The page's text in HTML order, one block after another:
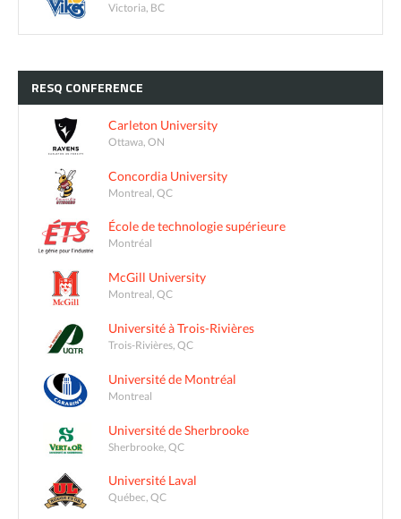
Victoria, BC
RESQ CONFERENCE
Carleton University
Ottawa, ON
Concordia University
Montreal, QC
École de technologie supérieure
Montréal
McGill University
Montreal, QC
Université à Trois-Rivières
Trois-Rivières, QC
Université de Montréal
Montreal
Université de Sherbrooke
Sherbrooke, QC
Université Laval
Québec, QC